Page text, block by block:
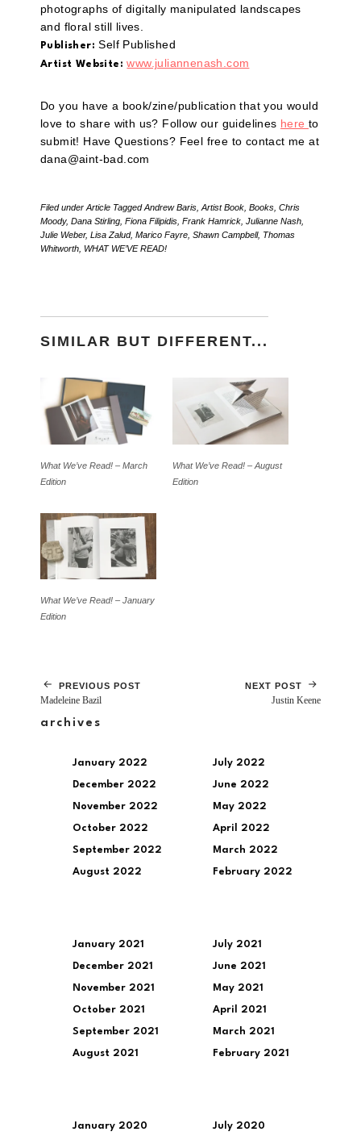
photographs of digitally manipulated landscapes
and floral still lives.
Publisher: Self Published
Artist Website: www.juliannenash.com
Do you have a book/zine/publication that you would
love to share with us? Follow our guidelines here to
submit! Have Questions? Feel free to contact me at
dana@aint-bad.com
Filed under Article TaggedAndrew Baris Artist Book Books Chris
Moody, Dana Stirling Fiona Filipidis Frank Hamrick Julianne Nash
Julie Weber, Lisa Zalud, Marico Fayre Shawn Campbell, Thomas
Whitworth WHAT WE’VE READ!
SIMILAR BUT DIFFERENT...
What We’ve Read! – March
Edition
What We’ve Read! – August
Edition
What We’ve Read! – January
Edition
PREVIOUS POST
Madeleine Bazil
NEXT POST
Justin Keene
archives
January 2022
December 2022
November 2022
October 2022
September 2022
August 2022
July 2022
June 2022
May 2022
April 2022
March 2022
February 2022
January 2021
December 2021
November 2021
October 2021
September 2021
August 2021
July 2021
June 2021
May 2021
April 2021
March 2021
February 2021
January 2020 July 2020